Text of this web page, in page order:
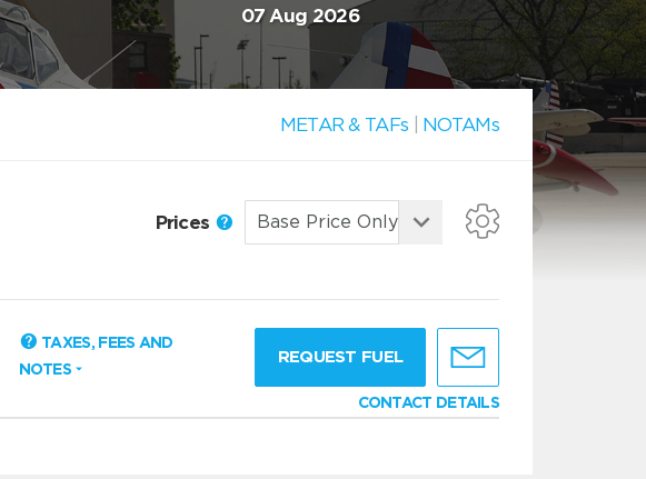
07 Aug 2026
METAR & TAFs NOTAMs
Prices
TAXES, FEES AND
NOTES
REQUEST FUEL
CONTACT DETAILS